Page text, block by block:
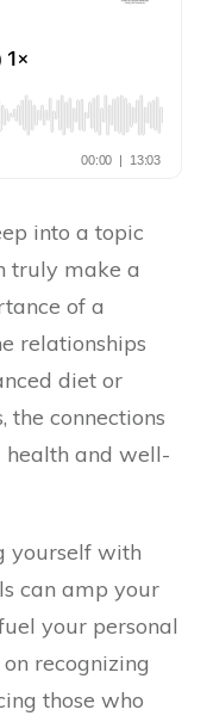
into a topic
truly make a
of a
relationships
diet or
the connections
and well-
yourself with
can amp your
your personal
recognizing
those who